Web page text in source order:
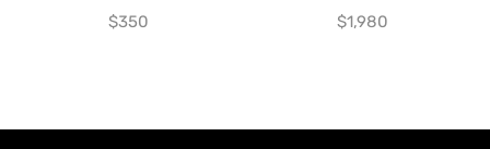
$350
$1,980